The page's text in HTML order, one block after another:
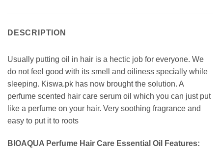
DESCRIPTION
Usually putting oil in hair is a hectic job for everyone. We
do not feel good with its smell and oiliness specially while
sleeping. Kiswa.pk has now brought the solution. A
perfume scented hair care serum oil which you can just put
like a perfume on your hair. Very soothing fragrance and
easy to put it to roots
BIOAQUA Perfume Hair Care Essential Oil Features: